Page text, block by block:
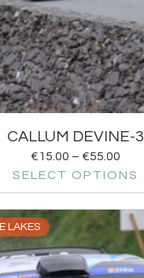
CALLUM DEVINE-3
€15.00 – €55.00
SELECT OPTIONS
LAKES